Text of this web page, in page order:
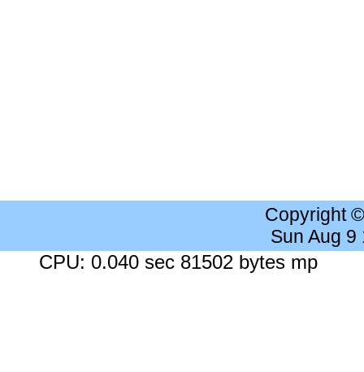
Copyright
Sun Aug 9
CPU: 0.040 sec 81502 bytes mp